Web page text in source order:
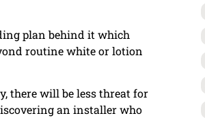
plan behind it which
routine white or lotion
there will be less threat for
an installer who